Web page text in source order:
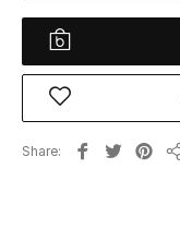
Women
Women's Bags
Women's Shoes
Share